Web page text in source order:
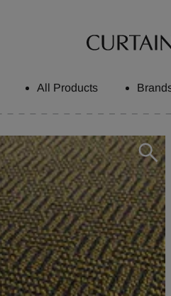
All Products